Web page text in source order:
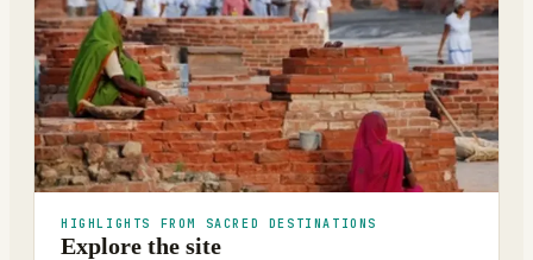
HIGHLIGHTS FROM SACRED DESTINATIONS
Explore the site